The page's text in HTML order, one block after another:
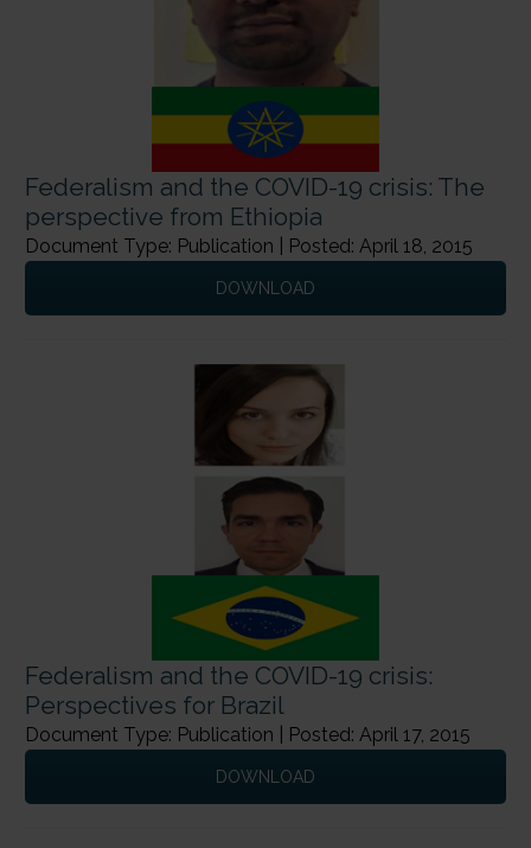
Federalism and the COVID-19 crisis: The
perspective from Ethiopia
Document Type: Publication | Posted: April 18, 2015
DOWNLOAD
Federalism and the COVID-19 crisis:
Perspectives for Brazil
Document Type: Publication | Posted: April 17, 2015
DOWNLOAD